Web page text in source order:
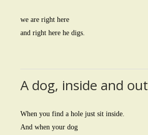
we are right here
and right here he digs.
A dog, inside and out
When you find a hole just sit inside.
And when your dog